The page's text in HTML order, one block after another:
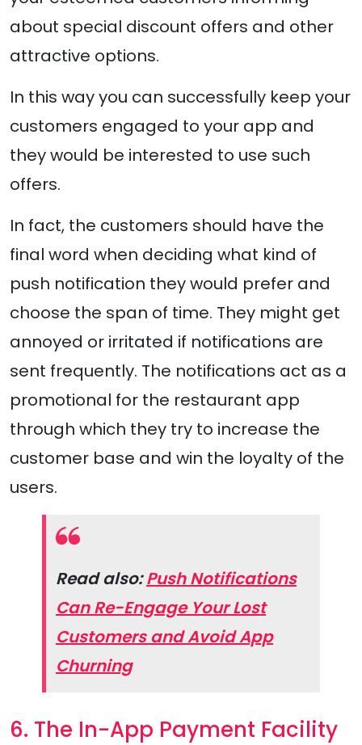
about special discount offers and other
attractive options.
In this way you can successfully keep your
customers engaged to your app and
they would be interested to use such
offers.
In fact, the customers should have the
final word when deciding what kind of
push notification they would prefer and
choose the span of time. They might get
annoyed or irritated if notifications are
sent frequently. The notifications act as a
promotional for the restaurant app
through which they try to increase the
customer base and win the loyalty of the
users.
Read also:Push Notifications
Can Re-Engage Your Lost
Customers and Avoid App
Churning
6. The In-App Payment Facility